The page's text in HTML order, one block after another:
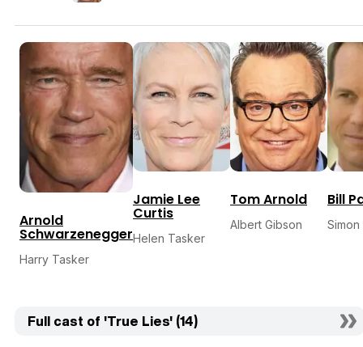
Arnold
Schwarzenegger
Harry Tasker
Jamie Lee
Curtis
Helen Tasker
Tom Arnold
Albert Gibson
Bill
Simon
Full cast of 'True Lies' (14)